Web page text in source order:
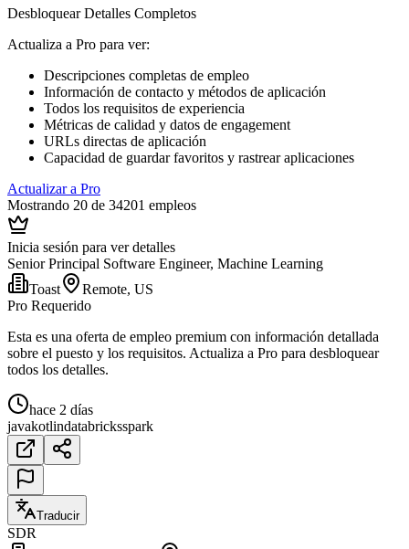
Desbloquear Detalles Completos
Actualiza a Pro para ver:
Descripciones completas de empleo
Información de contacto y métodos de aplicación
Todos los requisitos de experiencia
Métricas de calidad y datos de engagement
URLs directas de aplicación
Capacidad de guardar favoritos y rastrear aplicaciones
Actualizar a Pro
Mostrando 20 de 34201 empleos
Inicia sesión para ver detalles
Senior Principal Software Engineer, Machine Learning
Toast
Remote, US
Pro Requerido
Esta es una oferta de empleo premium con información detallada
sobre el puesto y los requisitos. Actualiza a Pro para desbloquear
todos los detalles.
hace 2 días
javakotlindatabricksspark
Traducir
SDR